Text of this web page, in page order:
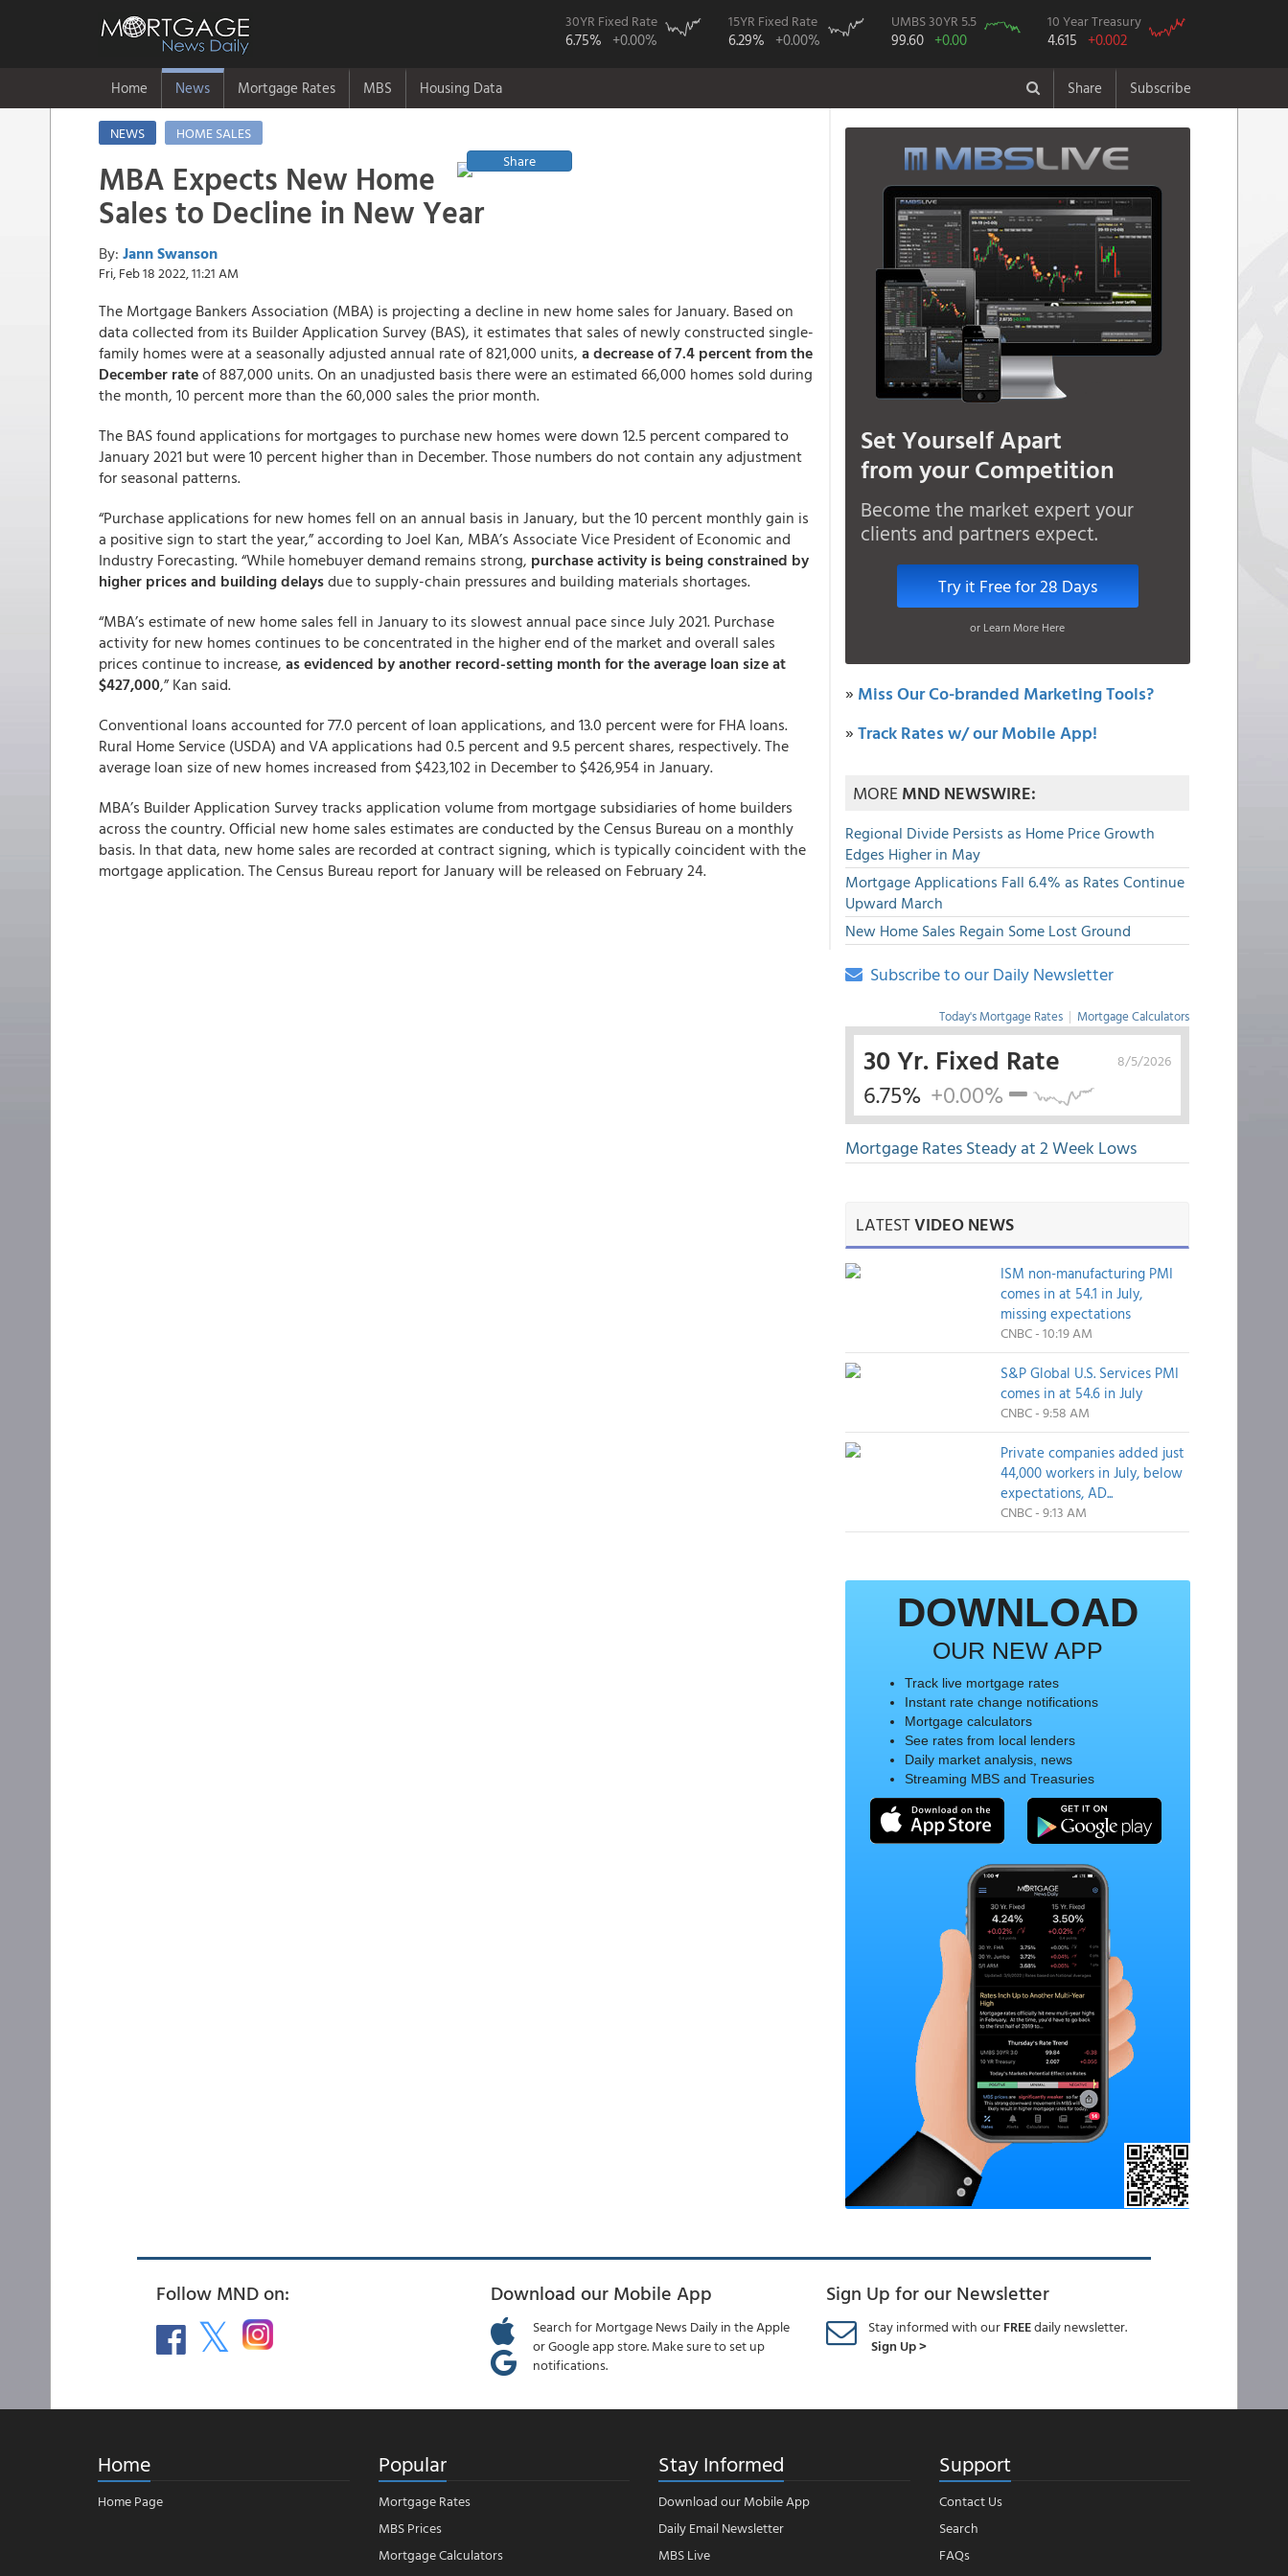
30YR Fixed Rate
6.75% +0.00%
15YR Fixed Rate
6.29% +0.00%
UMBS 30YR 5.5
99.60 +0.00
10 Year Treasury
4.615 +0.002
Home News Mortgage Rates MBS Housing Data Share Subscribe
NEWS
HOME SALES
Share
MBA Expects New Home
Sales to Decline in New Year
By: Jann Swanson
Fri, Feb 18 2022, 11:21 AM
The Mortgage Bankers Association (MBA) is projecting a decline in new home sales for January. Based on
data collected from its Builder Application Survey (BAS), it estimates that sales of newly constructed single-
family homes were at a seasonally adjusted annual rate of 821,000 units, a decrease of 7.4 percent from the
December rateof 887,000 units. On an unadjusted basis there were an estimated 66,000 homes sold during
the month, 10 percent more than the 60,000 sales the prior month.
The BAS found applications for mortgages to purchase new homes were down 12.5 percent compared to
January 2021 but were 10 percent higher than in December. Those numbers do not contain any adjustment
for seasonal patterns.
“Purchase applications for new homes fell on an annual basis in January, but the 10 percent monthly gain is
a positive sign to start the year,” according to Joel Kan, MBA’s Associate Vice President of Economic and
Industry Forecasting. “While homebuyer demand remains strong, purchase activity is being constrained by
higher prices and building delaysdue to supply-chain pressures and building materials shortages.
“MBA’s estimate of new home sales fell in January to its slowest annual pace since July 2021. Purchase
activity for new homes continues to be concentrated in the higher end of the market and overall sales
prices continue to increase, as evidenced by another record-setting month for the average loan size at
$427,000,” Kan said.
Conventional loans accounted for 77.0 percent of loan applications, and 13.0 percent were for FHA loans.
Rural Home Service (USDA) and VA applications had 0.5 percent and 9.5 percent shares, respectively. The
average loan size of new homes increased from $423,102 in December to $426,954 in January.
MBA’s Builder Application Survey tracks application volume from mortgage subsidiaries of home builders
across the country. Official new home sales estimates are conducted by the Census Bureau on a monthly
basis. In that data, new home sales are recorded at contract signing, which is typically coincident with the
mortgage application. The Census Bureau report for January will be released on February 24.
Set Yourself Apart
from your Competition
Become the market expert your
clients and partners expect.
Try it Free for 28 Days
or Learn More Here
» Miss Our Co-branded Marketing Tools?
»Track Rates w/ our Mobile App!
MOREMND NEWSWIRE:
Regional Divide Persists as Home Price Growth
Edges Higher in May
Mortgage Applications Fall 6.4% as Rates Continue
Upward March
New Home Sales Regain Some Lost Ground
Subscribe to our Daily Newsletter
Today's Mortgage Rates | Mortgage Calculators
8/5/2026
30 Yr. Fixed Rate
6.75% +0.00%
Mortgage Rates Steady at 2 Week Lows
LATESTVIDEO NEWS
ISM non-manufacturing PMI
comes in at 54.1 in July,
missing expectations
CNBC - 10:19 AM
S&P Global U.S. Services PMI
comes in at 54.6 in July
CNBC - 9:58 AM
Private companies added just
44,000 workers in July, below
expectations, AD...
CNBC - 9:13 AM
DOWNLOAD
OUR NEW APP
Track live mortgage rates
Instant rate change notifications
Mortgage calculators
See rates from local lenders
Daily market analysis, news
Streaming MBS and Treasuries
Follow MND on: Download our Mobile App
Search for Mortgage News Daily in the Apple
or Google app store. Make sure to set up
notifications.
Sign Up for our Newsletter
Stay informed with ourFREEdaily newsletter.
Sign Up >
Home
Home Page
Popular
Mortgage Rates
MBS Prices
Mortgage Calculators
Stay Informed
Download our Mobile App
Daily Email Newsletter
MBS Live
Support
Contact Us
Search
FAQs